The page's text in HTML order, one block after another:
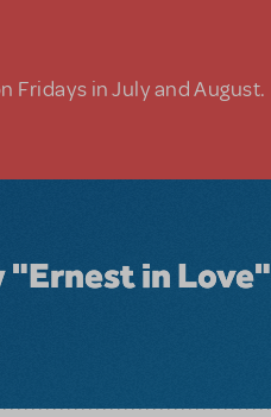
Fridays in July and August.
"Ernest in Love"